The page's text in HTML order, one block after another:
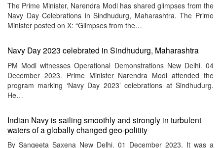
The Prime Minister, Narendra Modi has shared glimpses from the
Navy Day Celebrations in Sindhudurg, Maharashtra. The Prime
Minister posted on X: “Glimpses from the…
Navy Day 2023 celebrated in Sindhudurg, Maharashtra
PM Modi witnesses Operational Demonstrations New Delhi. 04
December 2023. Prime Minister Narendra Modi attended the
program marking ‘Navy Day 2023’ celebrations at Sindhudurg.
He…
Indian Navy is sailing smoothly and strongly in turbulent
waters of a globally changed geo-politity
By Sangeeta Saxena New Delhi. 01 December 2023. It was a